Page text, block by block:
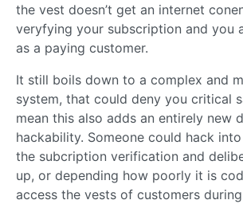
the vest doesn’t get an internet
veryfying your subscription and you
as a paying customer.
It still boils down to a complex and
system, that could deny you critical
mean this also adds an entirely new
hackability. Someone could hack
the subcription verification and
up, or depending how poorly it is
access the vests of customers